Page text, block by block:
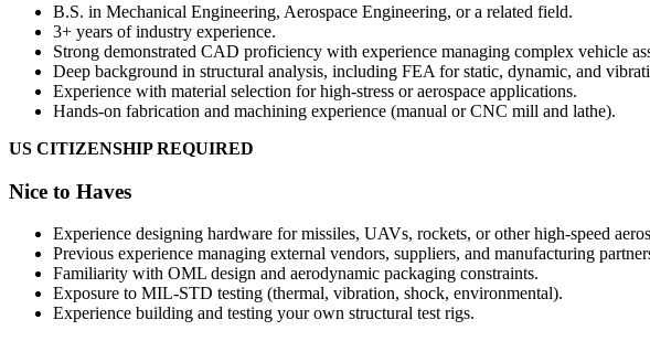
B.S. in Mechanical Engineering, Aerospace Engineering, or a related field.
3+ years of industry experience.
Strong demonstrated CAD proficiency with experience managing complex vehicle
Deep background in structural analysis, including FEA for static, dynamic, and
Experience with material selection for high-stress or aerospace applications.
Hands-on fabrication and machining experience (manual or CNC mill and lathe).
US CITIZENSHIP REQUIRED
Nice to Haves
Experience designing hardware for missiles, UAVs, rockets, or other high-speed
Previous experience managing external vendors, suppliers, and manufacturing
Familiarity with OML design and aerodynamic packaging constraints.
Exposure to MIL-STD testing (thermal, vibration, shock, environmental).
Experience building and testing your own structural test rigs.